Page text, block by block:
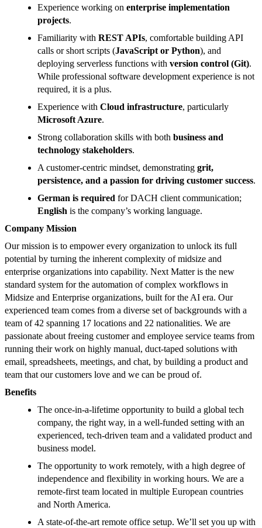
Experience working on enterprise implementation
projects.
Familiarity with REST APIs, comfortable building API
calls or short scripts (JavaScript or Python), and
deploying serverless functions with version control (Git).
While professional software development experience is not
required, it is a plus.
Experience with Cloud infrastructure, particularly
Microsoft Azure.
Strong collaboration skills with both business and
technology stakeholders.
A customer-centric mindset, demonstrating grit,
persistence, and a passion for driving customer success.
German is required for DACH client communication;
English is the company’s working language.
Company Mission
Our mission is to empower every organization​ to unlock its full
potential by turning the inherent complexity of midsize and
enterprise organizations into capability. Next Matter is the new
standard system for the automation of complex workflows in
Midsize and Enterprise organizations, built for the AI era. Our
experienced team comes from a diverse set of backgrounds with a
team of 42 spanning 17 locations and 22 nationalities. We are
passionate about freeing customer and employee service teams from
running their work on highly manual, duct-taped solutions with
email, spreadsheets, meetings, and chat, by building a product and
team that our customers love and we can be proud of.
Benefits
The once-in-a-lifetime opportunity to build a global tech
company, the right way, in a well-funded setting with an
experienced, tech-driven team and a validated product and
business model.
The opportunity to work remotely, with a high degree of
independence and flexibility in working hours. We are a
remote-first team located in multiple European countries
and North America.
A state-of-the-art remote office setup. We’ll set you up with